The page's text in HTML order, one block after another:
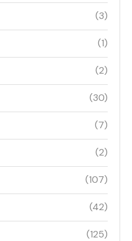
(3)
(1)
(2)
(30)
(7)
(2)
(107)
(42)
(125)